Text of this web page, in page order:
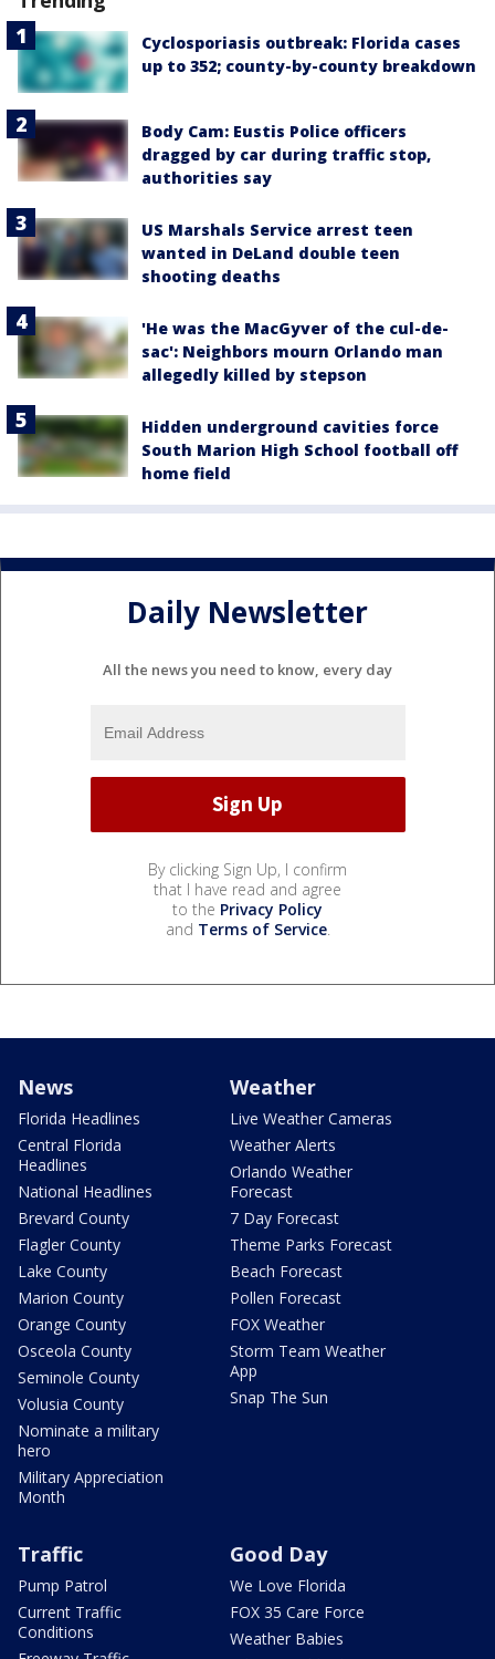
Cyclosporiasis outbreak: Florida cases
up to 352; county-by-county breakdown
Body Cam: Eustis Police officers
dragged by car during traffic stop,
authorities say
US Marshals Service arrest teen
wanted in DeLand double teen
shooting deaths
'He was the MacGyver of the cul-de-
sac': Neighbors mourn Orlando man
allegedly killed by stepson
Hidden underground cavities force
South Marion High School football off
home field
Daily Newsletter
All the news you need to know, every day
By clicking Sign Up, I confirm
that I have read and agree
to the Privacy Policy
and Terms of Service.
News
Florida Headlines
Central Florida
Headlines
National Headlines
Brevard County
Flagler County
Lake County
Marion County
Orange County
Osceola County
Seminole County
Volusia County
Nominate a military
hero
Military Appreciation
Month
Weather
Live Weather Cameras
Weather Alerts
Orlando Weather
Forecast
7 Day Forecast
Theme Parks Forecast
Beach Forecast
Pollen Forecast
FOX Weather
Storm Team Weather
App
Snap The Sun
Traffic
Pump Patrol
Current Traffic
Conditions
Good Day
We Love Florida
FOX 35 Care Force
Weather Babies